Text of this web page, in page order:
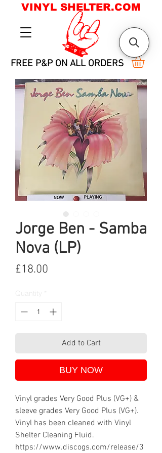
FREE P&P ON ALL ORDERS
VINYL SHELTER.COM
Jorge Ben - Samba
Nova (LP)
£18.00
Add to Cart
BUY NOW
Vinyl grades Very Good Plus (VG+) &
sleeve grades Very Good Plus (VG+).
Vinyl has been cleaned with Vinyl
Shelter Cleaning Fluid.
https://www.discogs.com/release/3